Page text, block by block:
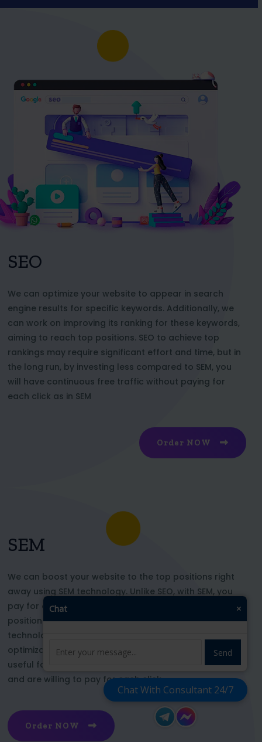
SEO
We can optimize your website to appear in search
engine results for specific keywords. Additionally, we
can work on improving its ranking for these keywords,
aiming to reach top positions. SEO to achieve top
rankings may require significant effort and time, but in
the long run, by investing less compared to SEM, you
will have continuous free traffic without paying for
each click as in SEM
Order NOW
SEM
We can boost your website to the top positions right
away using SEM technology. Unlike SEO, with SEM, you
pay for each click and immediately appear in key
positions for the chosen keywords. With this
technology, your website’s appearance or SEO
optimization does not affect its top ranking. This is
useful for those who want to be at the top right now
and are willing to pay for each click
Order NOW
Chat With Consultant 24/7
Chat ×
Send